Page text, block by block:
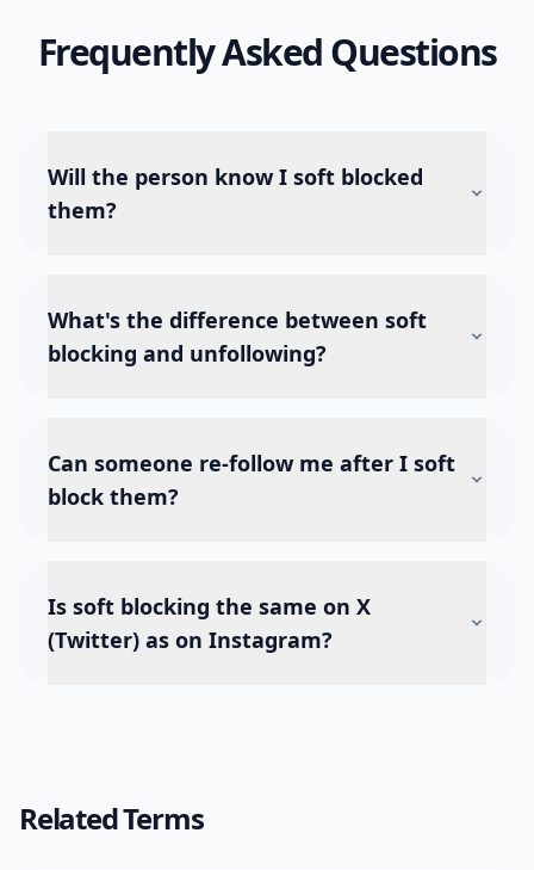
Frequently Asked Questions
Will the person know I soft blocked
them?
What's the difference between soft
blocking and unfollowing?
Can someone re-follow me after I soft
block them?
Is soft blocking the same on X
(Twitter) as on Instagram?
Related Terms